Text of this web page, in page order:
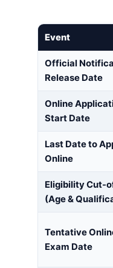
Event
Official
Release Date
Online
Start Date
Last Date to
Online
Eligibility Cut-
(Age &
Tentative
Exam Date